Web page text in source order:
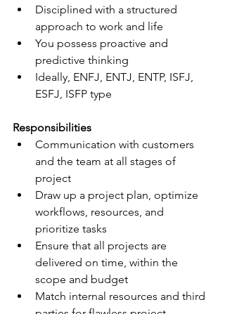
Disciplined with a structured
approach to work and life
You possess proactive and
predictive thinking
Ideally, ENFJ, ENTJ, ENTP, ISFJ,
ESFJ, ISFP type
Responsibilities
Communication with customers
and the team at all stages of
project
Draw up a project plan, optimize
workflows, resources, and
prioritize tasks
Ensure that all projects are
delivered on time, within the
scope and budget
Match internal resources and third